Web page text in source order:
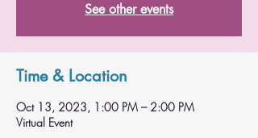
See other events
Time & Location
Oct 13, 2023, 1:00 PM – 2:00 PM
Virtual Event